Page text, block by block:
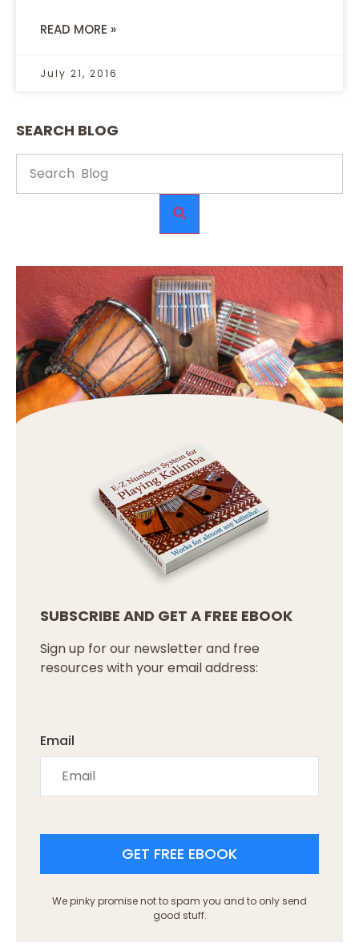
READ MORE »
July 21, 2016
SEARCH BLOG
SUBSCRIBE AND GET A FREE EBOOK
Sign up for our newsletter and free
resources with your email address:
Email
GET FREE EBOOK
We pinky promise not to spam you and to only send
good stuff.